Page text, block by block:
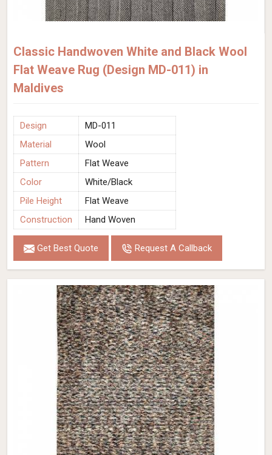
Classic Handwoven White and Black Wool
Flat Weave Rug (Design MD-011) in
Maldives
Design
MD-011
Material
Wool
Pattern
Flat Weave
Color
White/Black
Pile Height
Flat Weave
Construction
Hand Woven
Get Best Quote Request A Callback